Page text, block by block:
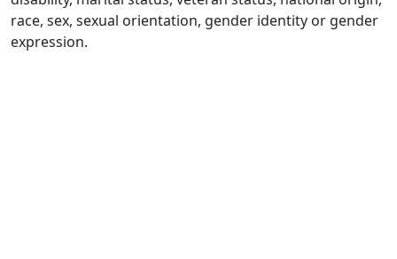
race, sex, sexual orientation, gender identity or gender
expression.